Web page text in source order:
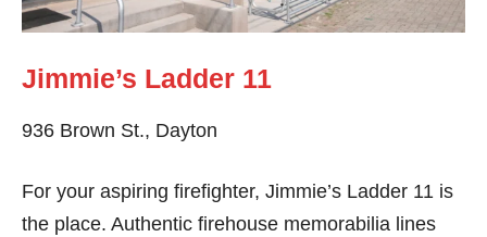
Jimmie’s Ladder 11
936 Brown St., Dayton
For your aspiring firefighter, Jimmie’s Ladder 11 is
the place. Authentic firehouse memorabilia lines